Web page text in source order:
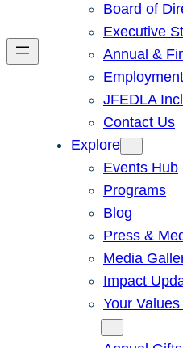
Board of
Executive
Annual &
JFEDLA
Contact Us
Explore
Events Hub
Programs
Blog
Press &
Media
Impact
Your